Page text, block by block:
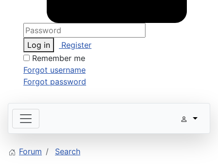
Log in
Register
Remember me
Forgot username
Forgot password
Forum Search